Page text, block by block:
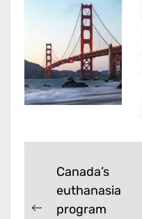
Post
navigation
Canada’s
euthanasia
program